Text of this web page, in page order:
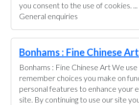
you consent to the use of cookies.
General enquiries
Bonhams : Fine Chinese Art
Bonhams : Fine Chinese Art We
remember choices you make on
personal features to enhance your
site. By continuing to use our site